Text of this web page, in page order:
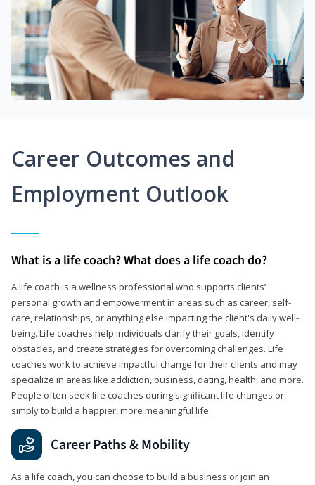
Career Outcomes and
Employment Outlook
What is a life coach? What does a life coach do?
A life coach is a wellness professional who supports clients’
personal growth and empowerment in areas such as career, self-
care, relationships, or anything else impacting the client's daily well-
being. Life coaches help individuals clarify their goals, identify
obstacles, and create strategies for overcoming challenges. Life
coaches work to achieve impactful change for their clients and may
specialize in areas like addiction, business, dating, health, and more.
People often seek life coaches during significant life changes or
simply to build a happier, more meaningful life.
Career Paths & Mobility
As a life coach, you can choose to build a business or join an